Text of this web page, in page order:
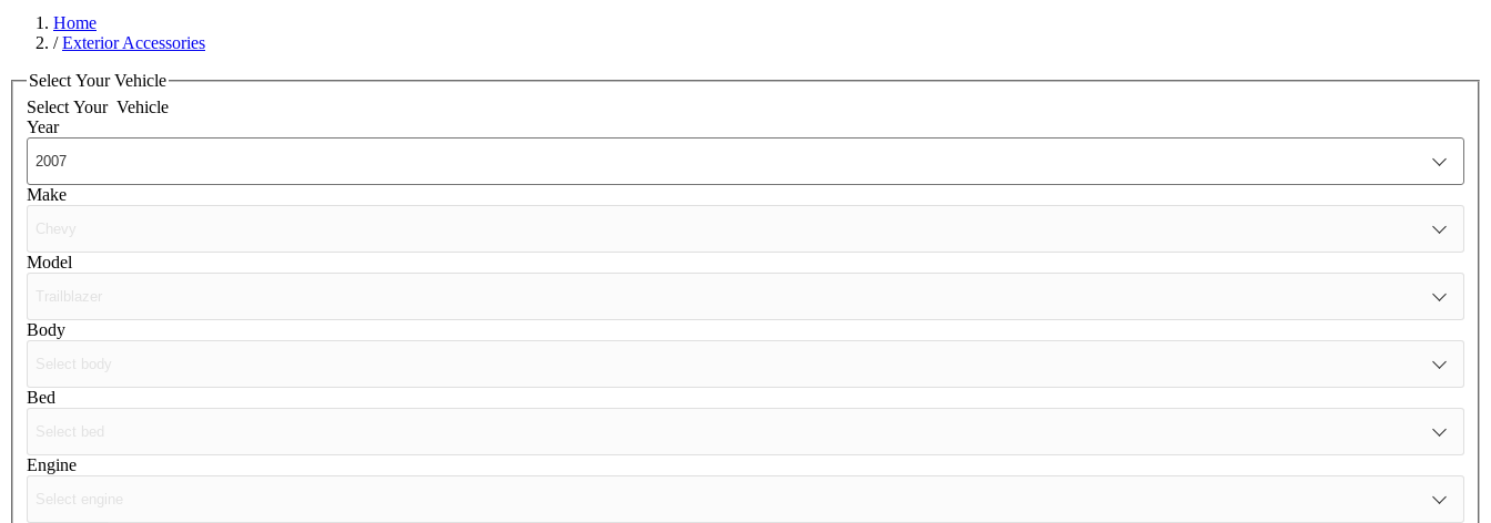
Home
/Exterior Accessories
Select Your Vehicle
Select Your Vehicle
Year
Make
Model
Body
Bed
Engine